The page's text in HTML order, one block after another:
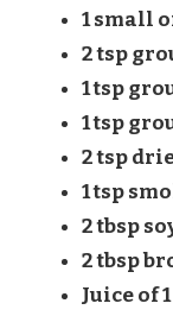
1small
2 tsp
1 tsp
1 tsp
2 tsp
1 tsp
2 tbsp
2 tbsp
Juice of1